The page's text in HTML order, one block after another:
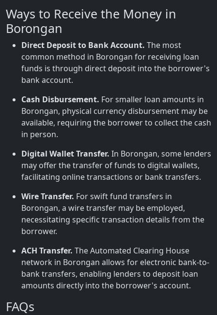
Ways to Receive the Money in
Borongan
Direct Deposit to Bank Account. The most
common method in Borongan for receiving loan
funds is through direct deposit into the borrower's
bank account.
Cash Disbursement. For smaller loan amounts in
Borongan, physical currency disbursement may be
available, requiring the borrower to collect the cash
in person.
Digital Wallet Transfer. In Borongan, some lenders
may offer the transfer of funds to digital wallets,
facilitating online transactions or bank transfers.
Wire Transfer. For swift fund transfers in
Borongan, a wire transfer may be employed,
necessitating specific transaction details from the
borrower.
ACH Transfer. The Automated Clearing House
network in Borongan allows for electronic bank-to-
bank transfers, enabling lenders to deposit loan
amounts directly into the borrower's account.
FAQs